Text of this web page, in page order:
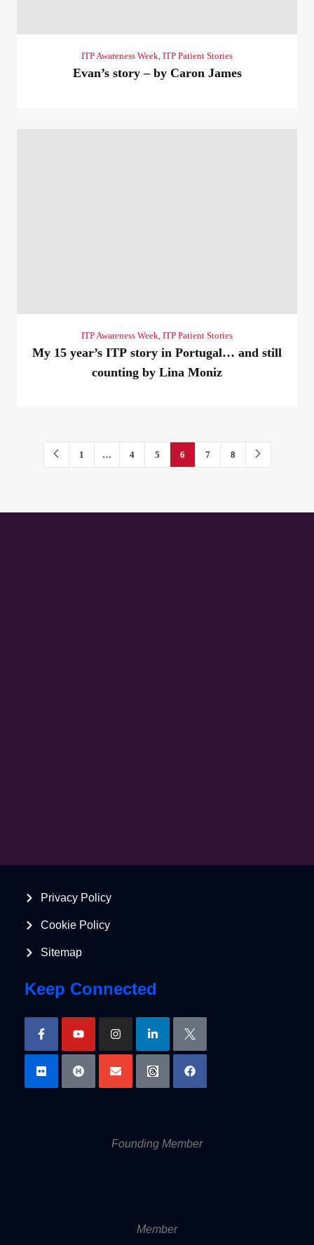
ITP Awareness Week, ITP Patient Stories
Evan’s story – by Caron James
ITP Awareness Week, ITP Patient Stories
My 15 year’s ITP story in Portugal… and still
counting by Lina Moniz
1 … 4 5 6 7 8
Privacy Policy
Cookie Policy
Sitemap
Keep Connected
Founding Member
Member